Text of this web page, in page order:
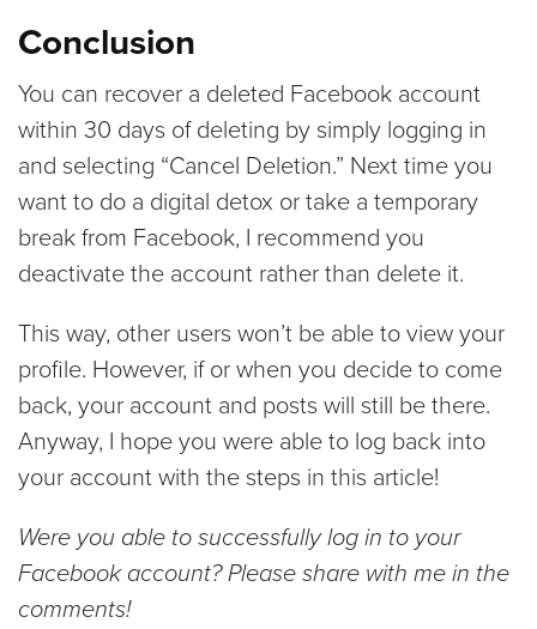
Conclusion
You can recover a deleted Facebook account
within 30 days of deleting by simply logging in
and selecting “Cancel Deletion.” Next time you
want to do a digital detox or take a temporary
break from Facebook, I recommend you
deactivate the account rather than delete it.
This way, other users won’t be able to view your
profile. However, if or when you decide to come
back, your account and posts will still be there.
Anyway, I hope you were able to log back into
your account with the steps in this article!
Were you able to successfully log in to your
Facebook account? Please share with me in the
comments!